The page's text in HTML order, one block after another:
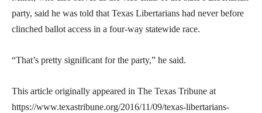
party, said he was told that Texas Libertarians had never before
clinched ballot access in a four-way statewide race.
“That’s pretty significant for the party,” he said.
This article originally appeared in The Texas Tribune at
https://www.texastribune.org/2016/11/09/texas-libertarians-